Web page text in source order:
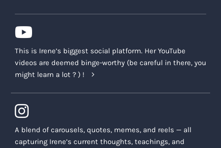
This is Irene’s biggest social platform. Her YouTube
videos are deemed binge-worthy (be careful in there, you
might learn a lot ? ) !
A blend of carousels, quotes, memes, and reels — all
capturing Irene’s current thoughts, teachings, and